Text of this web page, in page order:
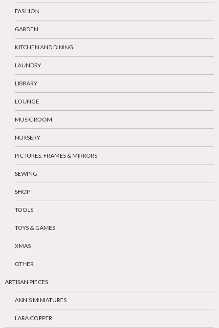
FASHION
GARDEN
KITCHEN AND DINING
LAUNDRY
LIBRARY
LOUNGE
MUSIC ROOM
NURSERY
PICTURES, FRAMES & MIRRORS
SEWING
SHOP
TOOLS
TOYS & GAMES
XMAS
OTHER
ARTISAN PIECES
ANN’S MINIATURES
LARA COPPER